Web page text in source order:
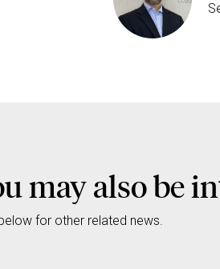
may also be
for other related news.